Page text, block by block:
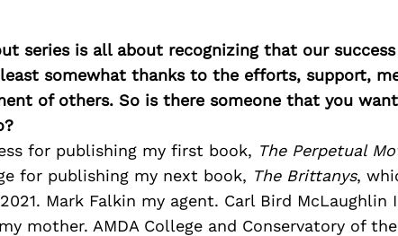
series is all about recognizing that our
somewhat thanks to the efforts, support,
of others. So is there someone that you
for publishing my first book, The Perpetual
for publishing my next book, The Brittanys,
Mark Falkin my agent. Carl Bird McLaughlin
mother. AMDA College and Conservatory of